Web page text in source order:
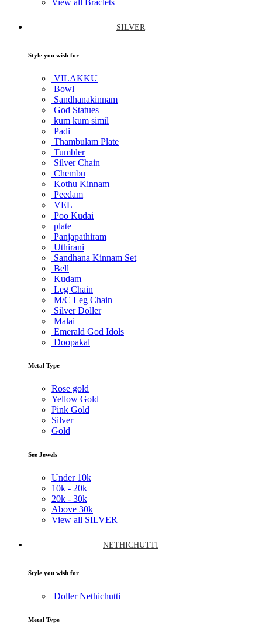
SILVER
Style you wish for
VILAKKU
Bowl
Sandhanakinnam
God Statues
kum kum simil
Padi
Thambulam Plate
Tumbler
Silver Chain
Chembu
Kothu Kinnam
Peedam
VEL
Poo Kudai
plate
Panjapathiram
Uthirani
Sandhana Kinnam Set
Bell
Kudam
Leg Chain
M/C Leg Chain
Silver Doller
Malai
Emerald God Idols
Doopakal
Metal Type
Rose gold
Yellow Gold
Pink Gold
Silver
Gold
See Jewels
Under 10k
10k - 20k
20k - 30k
Above 30k
View all SILVER
NETHICHUTTI
Style you wish for
Doller Nethichutti
Metal Type